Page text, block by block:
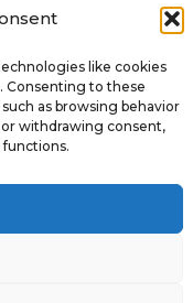
like cookies
Consenting to these
as browsing behavior
withdrawing consent,
3rd floor
Nicosia, Cyprus
by